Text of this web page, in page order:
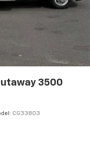
3500
CG33803